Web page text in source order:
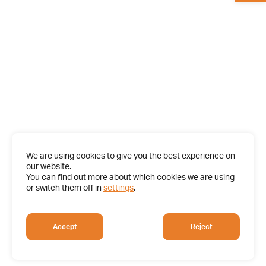
We are using cookies to give you the best experience on
our website.
You can find out more about which cookies we are using
or switch them off in settings.
Accept Reject